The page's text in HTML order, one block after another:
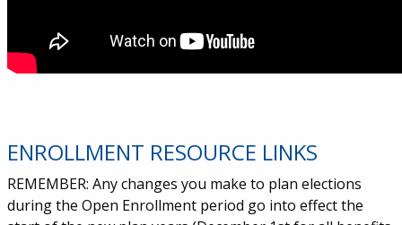
ENROLLMENT RESOURCE LINKS
REMEMBER: Any changes you make to plan elections
during the Open Enrollment period go into effect the